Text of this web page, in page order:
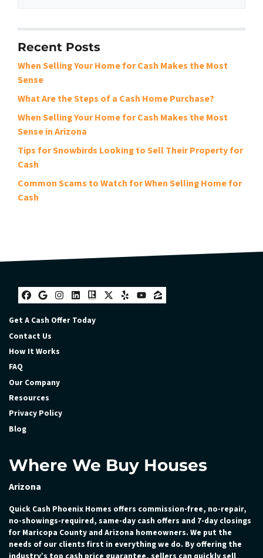
Recent Posts
When Selling Your Home for Cash Makes the Most
Sense
What Are the Steps of a Cash Home Purchase?
When Selling Your Home for Cash Makes the Most
Sense in Arizona
Tips for Snowbirds Looking to Sell Their Property for
Cash
Common Scams to Watch for When Selling Home for
Cash
Facebook
Google Business
Instagram
LinkedIn
Realtor
Twitter
YelpYouTube
Zillow
Get A Cash Offer Today
Contact Us
How It Works
FAQ
Our Company
Resources
Privacy Policy
Blog
Where We Buy Houses
Arizona
Quick Cash Phoenix Homes offers commission-free, no-repair,
no-showings-required, same-day cash offers and 7-day closings
for Maricopa County and Arizona homeowners. We put the
needs of our clients first in everything we do. By offering the